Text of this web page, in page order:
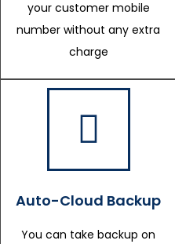
your customer mobile
number without any extra
charge
Auto-Cloud Backup
You can take backup on